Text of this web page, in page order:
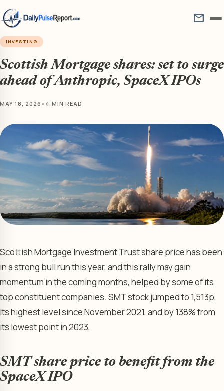
mail
INVESTING
Scottish Mortgage shares: set to surge
ahead of Anthropic, SpaceX IPOs
MAY 18, 2026 • 4 MIN READ
Scottish Mortgage Investment Trust share price has been
in a strong bull run this year, and this rally may gain
momentum in the coming months, helped by some of its
top constituent companies. SMT stock jumped to 1,513p,
its highest level since November 2021, and by 138% from
its lowest point in 2023,
SMT share price to benefit from the
SpaceX IPO